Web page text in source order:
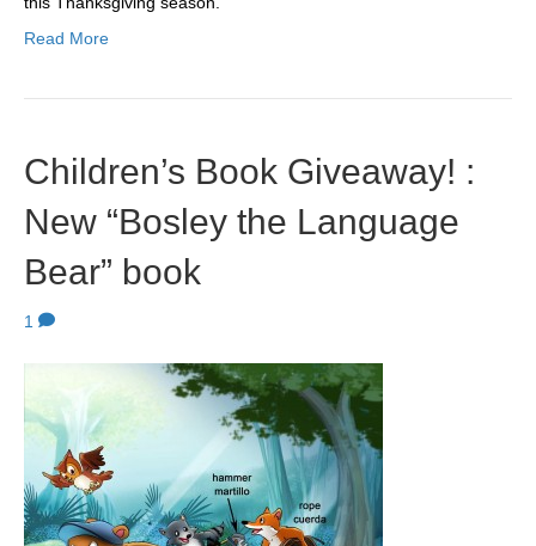
Read More
Children’s Book Giveaway! :
New “Bosley the Language
Bear” book
1